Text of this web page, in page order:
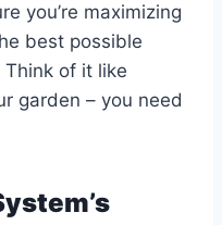
you’re maximizing
best possible
of it like
garden – you need